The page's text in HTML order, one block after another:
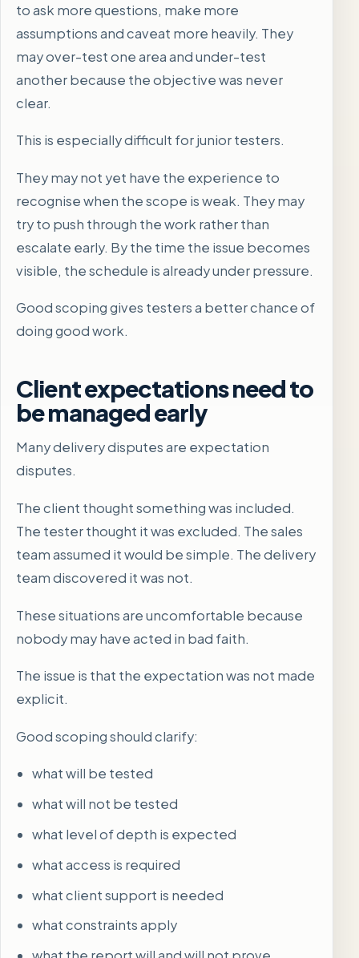
to ask more questions, make more
assumptions and caveat more heavily. They
may over-test one area and under-test
another because the objective was never
clear.
This is especially difficult for junior testers.
They may not yet have the experience to
recognise when the scope is weak. They may
try to push through the work rather than
escalate early. By the time the issue becomes
visible, the schedule is already under pressure.
Good scoping gives testers a better chance of
doing good work.
Client expectations need to
be managed early
Many delivery disputes are expectation
disputes.
The client thought something was included.
The tester thought it was excluded. The sales
team assumed it would be simple. The delivery
team discovered it was not.
These situations are uncomfortable because
nobody may have acted in bad faith.
The issue is that the expectation was not made
explicit.
Good scoping should clarify:
what will be tested
what will not be tested
what level of depth is expected
what access is required
what client support is needed
what constraints apply